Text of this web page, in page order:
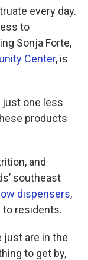
every day.
to
Sonja Forte,
Center, is
just one less
products
and
southeast
dispensers,
residents.
just are in the
to get by,